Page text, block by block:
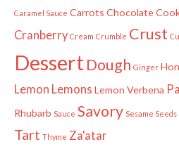
Caramel Sauce Carrots Chocolate
Cranberry Cream Crumble Crust
DessertDough Ginger
Lemon Lemons Lemon Verbena
Rhubarb Sauce Savory Sesame Seeds
Tart Thyme Za'atar